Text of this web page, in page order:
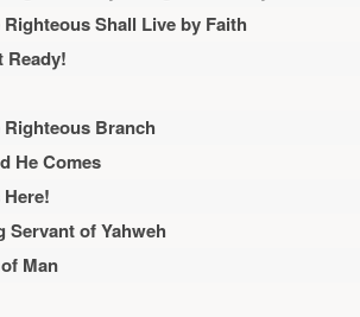
Shall Live by Faith
Ready!
Branch
He Comes
Servant of Yahweh
Man